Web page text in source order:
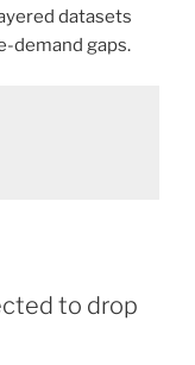
datasets
demand gaps.
to drop